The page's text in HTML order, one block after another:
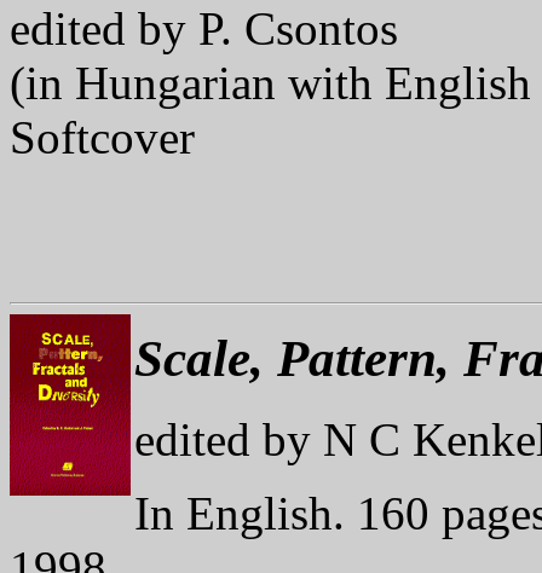
edited by P. Csontos
(in Hungarian with English
Softcover
Scale, Pattern,
edited by N C
In English. 160